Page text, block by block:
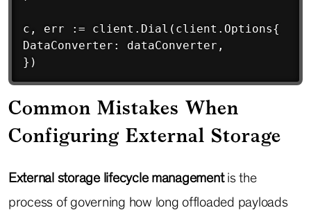
c, err := client.Dial(client.Options{
DataConverter: dataConverter,
})
Common Mistakes When
Configuring External Storage
External storage lifecycle managementis the
process of governing how long offloaded payloads